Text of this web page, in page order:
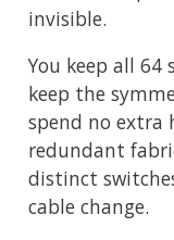
invisible.
You keep all 64
keep the
spend no extra
redundant
distinct
cable change.